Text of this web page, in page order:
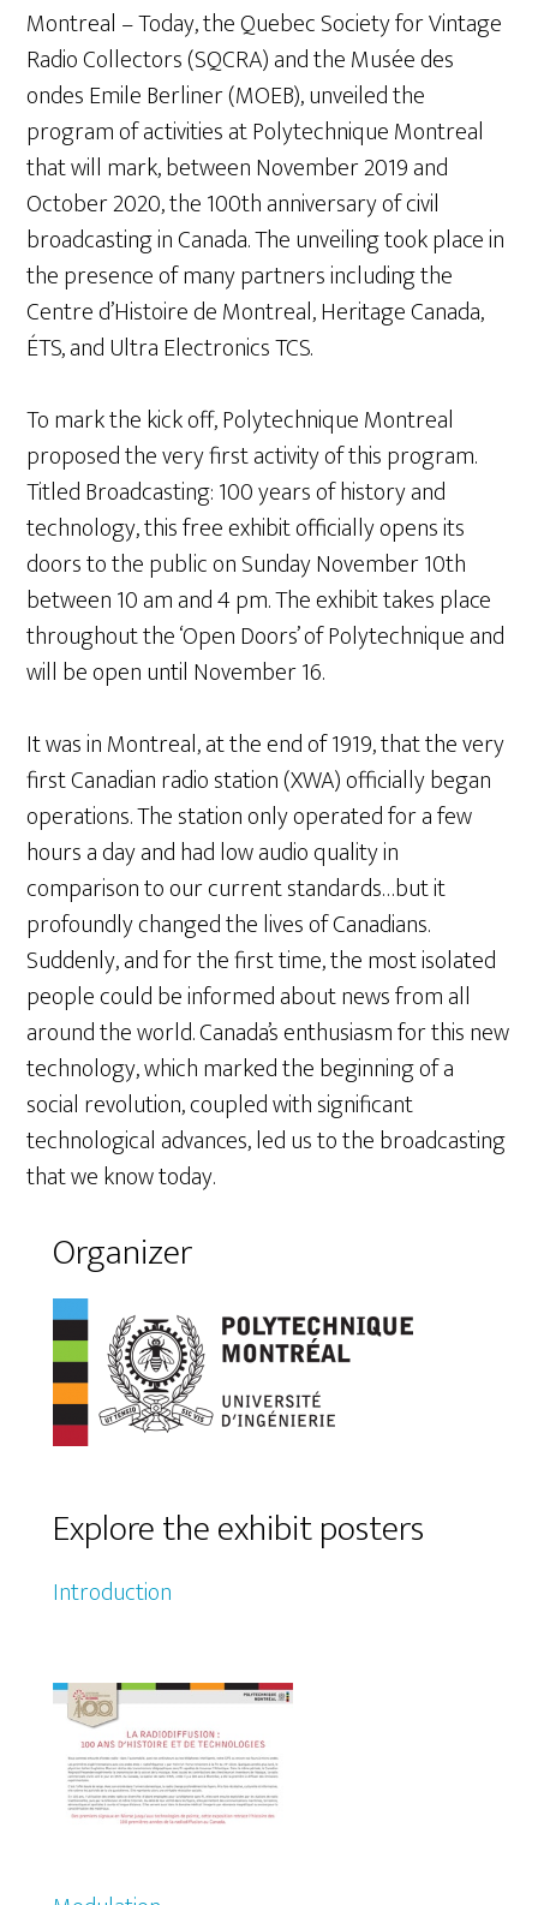
Montreal – Today, the Quebec Society for Vintage
Radio Collectors (SQCRA) and the Musée des
ondes Emile Berliner (MOEB), unveiled the
program of activities at Polytechnique Montreal
that will mark, between November 2019 and
October 2020, the 100th anniversary of civil
broadcasting in Canada. The unveiling took place in
the presence of many partners including the
Centre d’Histoire de Montreal, Heritage Canada,
ÉTS, and Ultra Electronics TCS.
To mark the kick off, Polytechnique Montreal
proposed the very first activity of this program.
Titled Broadcasting: 100 years of history and
technology, this free exhibit officially opens its
doors to the public on Sunday November 10th
between 10 am and 4 pm. The exhibit takes place
throughout the ‘Open Doors’ of Polytechnique and
will be open until November 16.
It was in Montreal, at the end of 1919, that the very
first Canadian radio station (XWA) officially began
operations. The station only operated for a few
hours a day and had low audio quality in
comparison to our current standards…but it
profoundly changed the lives of Canadians.
Suddenly, and for the first time, the most isolated
people could be informed about news from all
around the world. Canada’s enthusiasm for this new
technology, which marked the beginning of a
social revolution, coupled with significant
technological advances, led us to the broadcasting
that we know today.
Organizer
Explore the exhibit posters
Introduction